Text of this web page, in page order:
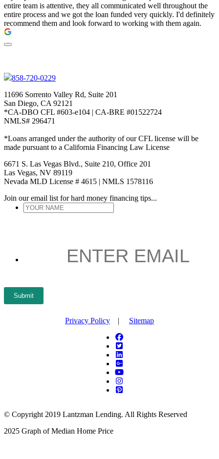
entire team is attentive, they all communicated well throughout the
entire process and we got the loan funded very quickly. I'd definitely
recommend them and look forward to working with them again.
858-720-0229
11696 Sorrento Valley Rd, Suite 201
San Diego, CA 92121
*CA-DBO CFL #603-e104 | CA-BRE #01522724
NMLS# 296471
*Loans arranged under the authority of our CFL license will be
made pursuant to a California Financing Law License
6671 S. Las Vegas Blvd., Suite 210, Office 201
Las Vegas, NV 89119
Nevada MLD License # 4615 | NMLS 1578116
Join our email list for hard money financing tips...
YOUR
Submit
Privacy Policy | Sitemap
© Copyright 2019 Lantzman Lending. All Rights Reserved
2025 Graph of Median Home Price